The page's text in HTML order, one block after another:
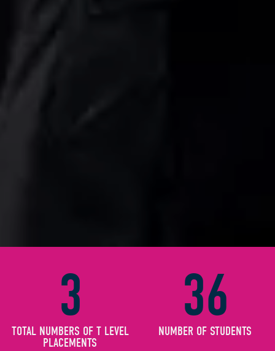
3
TOTAL NUMBERS OF T LEVEL
PLACEMENTS
36
NUMBER OF STUDENTS